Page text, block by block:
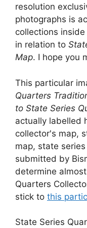
resolution
photographs is
collections
in relation to
Map. I hope you
This particular
Quarters
to State Series
actually labelled
collector's map,
map, state
submitted by
determine
Quarters
stick to this
State Series